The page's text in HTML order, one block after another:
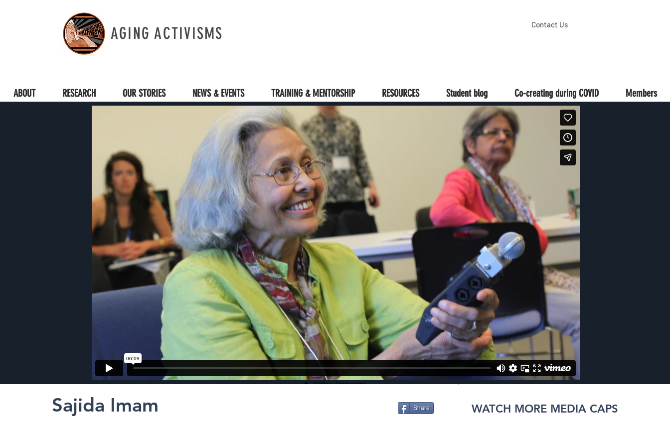
AGING ACTIVISMS Contact Us
ABOUT RESEARCH OUR STORIES NEWS & EVENTS TRAINING & MENTORSHIP RESOURCES Student blog Co-creating during COVID Members
Sajida Imam Share WATCH MORE MEDIA CAPS